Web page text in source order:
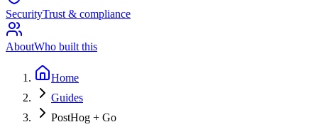
SecurityTrust & compliance
AboutWho built this
Home
Guides
PostHog + Go